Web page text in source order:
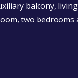
balcony,
two bedrooms